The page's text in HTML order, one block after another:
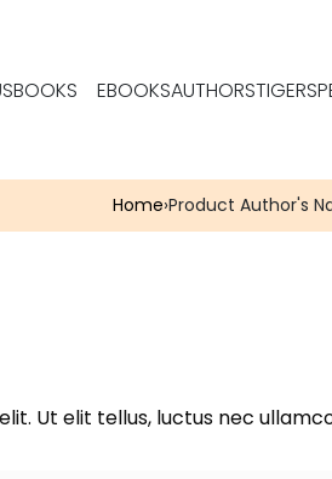
BOOKS EBOOKSAUTHORS
Home›Product Author's
Ut elit tellus, luctus nec